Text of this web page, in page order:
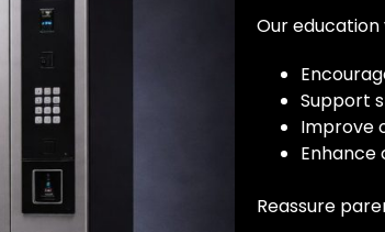
Our education
Support
Improve
Enhance
Reassure